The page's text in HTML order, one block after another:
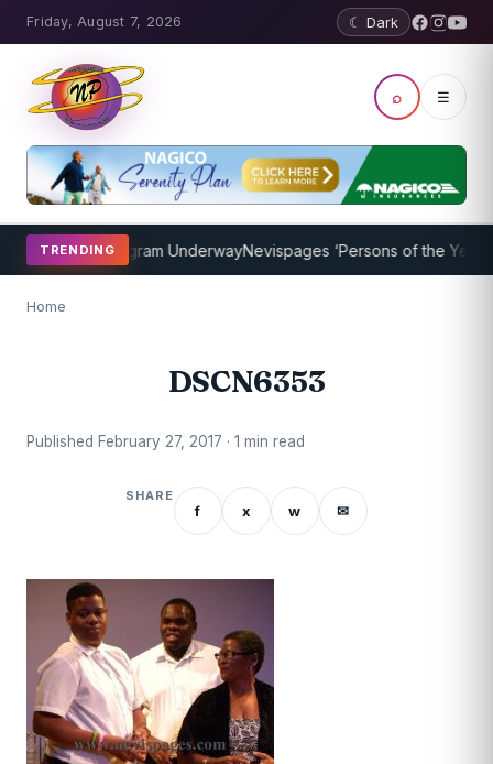
Friday, August 7, 2026 ☾ Dark
⌕ ☰
TRENDING
Coaching Program UnderwayNevispages ‘Persons of the Year
Home
DSCN6353
Published February 27, 2017 · 1 min read
SHARE
f x w ✉